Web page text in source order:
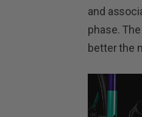
and
phase.
better the